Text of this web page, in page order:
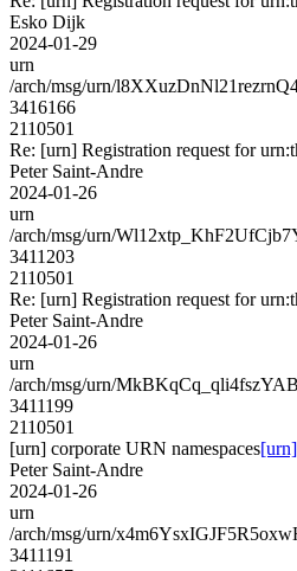
Esko Dijk
2024-01-29
urn
/arch/msg/urn/
3416166
2110501
Re: [urn] Registration request for
Peter Saint-Andre
2024-01-26
urn
/arch/msg/urn/
3411203
2110501
Re: [urn] Registration request for
Peter Saint-Andre
2024-01-26
urn
/arch/msg/urn/
3411199
2110501
[urn] corporate URN namespaces
Peter Saint-Andre
2024-01-26
urn
/arch/msg/urn/
3411191